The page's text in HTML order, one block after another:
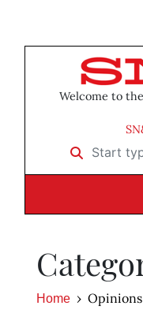
Welcome to
Start typing
Home Opinions